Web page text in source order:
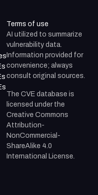
Terms of use
AI utilized to summarize
vulnerability data.
Information provided for
convenience; always
consult original sources.
The CVE database is
licensed under the
Creative Commons
Attribution-
NonCommercial-
ShareAlike 4.0
International License.